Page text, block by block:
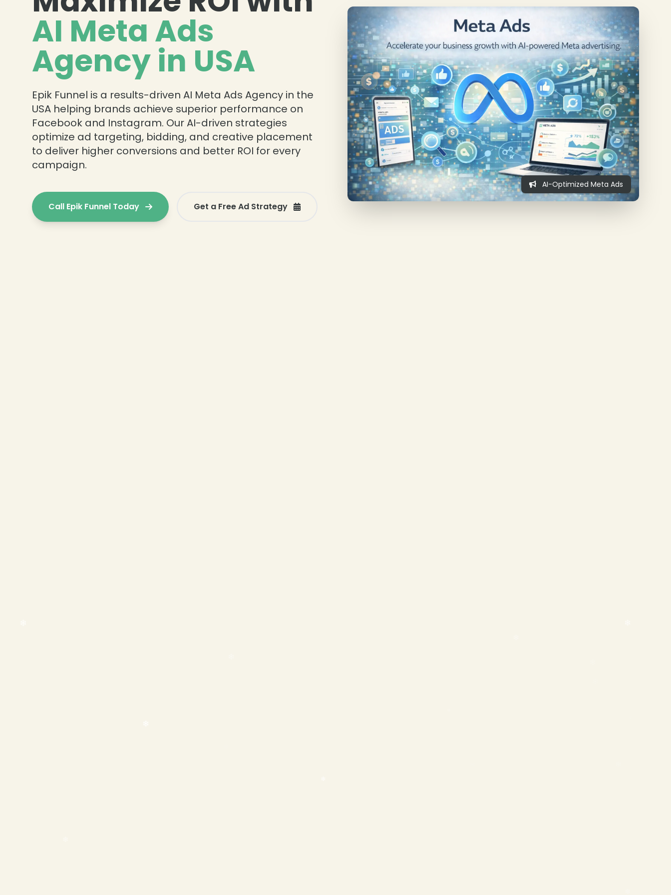
AI Meta Ads
Agency in USA
Epik Funnel is a results-driven AI Meta Ads Agency in the
USA helping brands achieve superior performance on
Facebook and Instagram. Our AI-driven strategies
optimize ad targeting, bidding, and creative placement
to deliver higher conversions and better ROI for every
campaign.
Call Epik Funnel Today Get a Free Ad Strategy
AI-Optimized Meta Ads
❄